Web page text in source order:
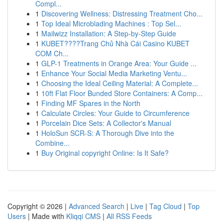
Compl...
1 Discovering Wellness: Distressing Treatment Cho...
1 Top Ideal Microblading Machines : Top Sel...
1 Mailwizz Installation: A Step-by-Step Guide
1 KUBET????️Trang Chủ Nhà Cái Casino KUBET
COM Ch...
1 GLP-1 Treatments in Orange Area: Your Guide ...
1 Enhance Your Social Media Marketing Ventu...
1 Choosing the Ideal Ceiling Material: A Complete...
1 10ft Flat Floor Bunded Store Containers: A Comp...
1 Finding MF Spares in the North
1 Calculate Circles: Your Guide to Circumference
1 Porcelain Dice Sets: A Collector's Manual
1 HoloSun SCR-S: A Thorough Dive into the
Combine...
1 Buy Original copyright Online: Is It Safe?
Copyright © 2026 | Advanced Search | Live | Tag Cloud | Top
Users | Made with Kliqqi CMS | All RSS Feeds